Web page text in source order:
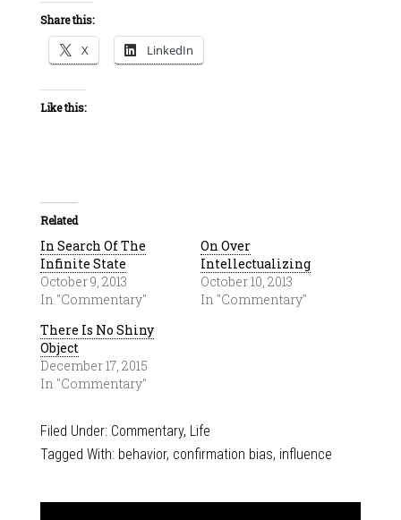
Share this:
X LinkedIn
Like this:
Related
In Search Of The
Infinite State
October 9, 2013
In "Commentary"
On Over
Intellectualizing
October 10, 2013
In "Commentary"
There Is No Shiny
Object
December 17, 2015
In "Commentary"
Filed Under: Commentary, Life
Tagged With: behavior, confirmation bias, influence